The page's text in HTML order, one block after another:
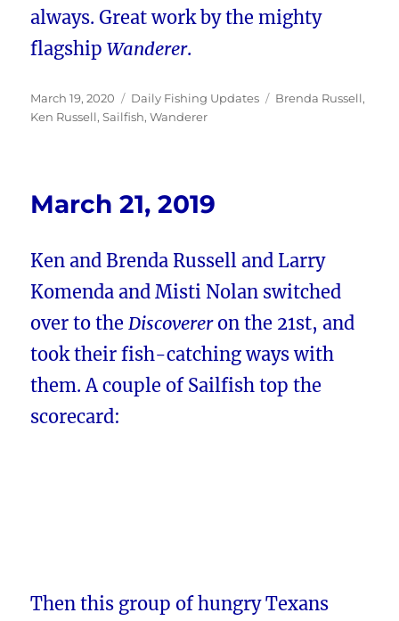
always. Great work by the mighty
flagshipWanderer.
Posted
on
March 19, 2020 Categories
Daily Fishing Updates Tags
Brenda Russell,
Ken Russell,Sailfish,Wanderer
March 21, 2019
Ken and Brenda Russell and Larry
Komenda and Misti Nolan switched
over to theDiscovereron the 21st, and
took their fish-catching ways with
them. A couple of Sailfish top the
scorecard:
Then this group of hungry Texans